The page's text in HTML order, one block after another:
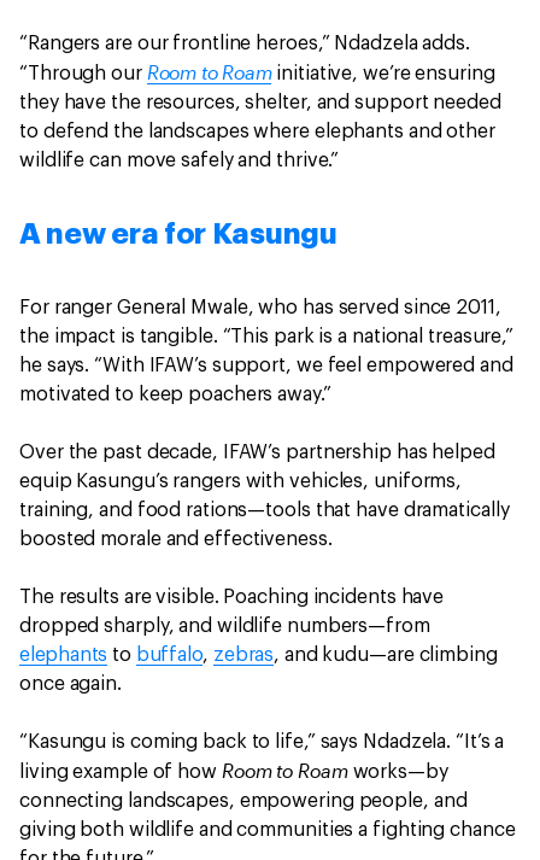
“Rangers are our frontline heroes,” Ndadzela adds.
“Through our Room to Roaminitiative, we’re ensuring
they have the resources, shelter, and support needed
to defend the landscapes where elephants and other
wildlife can move safely and thrive.”
A new era for Kasungu
For ranger General Mwale, who has served since 2011,
the impact is tangible. “This park is a national treasure,”
he says. “With IFAW’s support, we feel empowered and
motivated to keep poachers away.”
Over the past decade, IFAW’s partnership has helped
equip Kasungu’s rangers with vehicles, uniforms,
training, and food rations—tools that have dramatically
boosted morale and effectiveness.
The results are visible. Poaching incidents have
dropped sharply, and wildlife numbers—from
elephants to buffalo, zebras, and kudu—are climbing
once again.
“Kasungu is coming back to life,” says Ndadzela. “It’s a
living example of how Room to Roamworks—by
connecting landscapes, empowering people, and
giving both wildlife and communities a fighting chance